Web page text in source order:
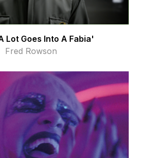
Lot Goes Into A Fabia'
Fred Rowson